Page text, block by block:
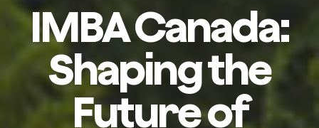
IMBA Canada:
Shaping the
Future of